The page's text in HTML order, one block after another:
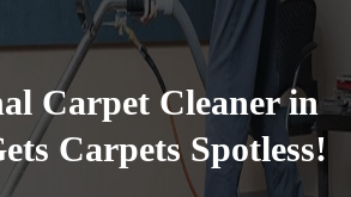
Carpet Cleaner in
Carpets Spotless!